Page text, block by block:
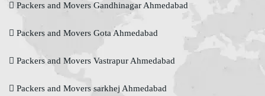
Packers and Movers Gandhinagar Ahmedabad
Packers and Movers Gota Ahmedabad
Packers and Movers Vastrapur Ahmedabad
Packers and Movers sarkhej Ahmedabad